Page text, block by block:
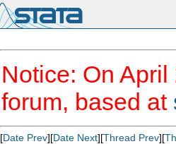
Notice: On
forum, based at
[Date Prev][Date Next][Thread Prev][